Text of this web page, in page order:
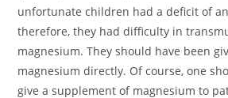
unfortunate children had a deficit of
therefore, they had difficulty in
magnesium. They should have been
magnesium directly. Of course, one
give a supplement of magnesium to